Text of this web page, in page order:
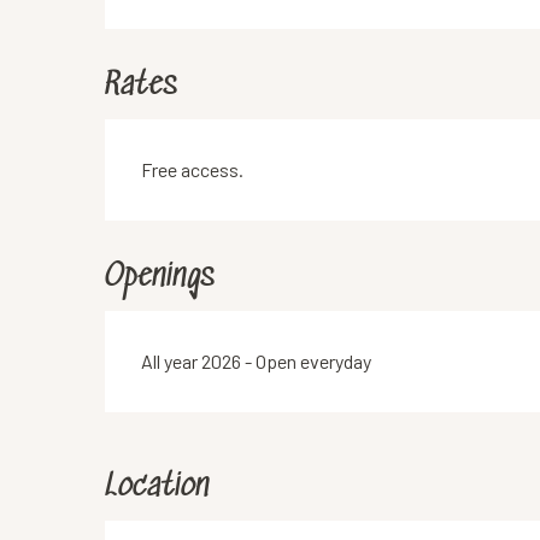
Rates
Free access.
Openings
All year 2026 - Open everyday
Location